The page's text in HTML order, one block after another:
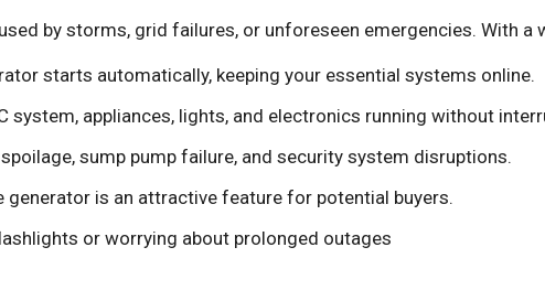
by storms, grid failures, or unforeseen emergencies. With a
starts automatically, keeping your essential systems online.
system, appliances, lights, and electronics running without
sump pump failure, and security system disruptions.
generator is an attractive feature for potential buyers.
or worrying about prolonged outages